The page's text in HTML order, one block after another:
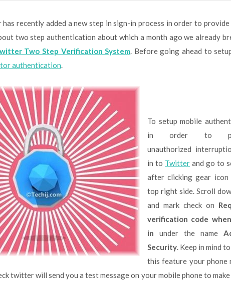
recently added a new step in sign-in process in order to provide
two step authentication about which a month ago we already
Two Step Verification System. Before going ahead to
authentication.
To setup mobile
in order to
unauthorized
in to Twitter and go to
after clicking gear icon
top right side. Scroll
and mark check on
verification code
in under the name
Security. Keep in mind
this feature your phone
twitter will send you a test message on your mobile phone to